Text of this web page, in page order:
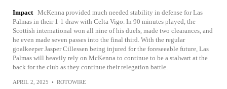
Impact McKenna provided much needed stability in defense for Las
Palmas in their 1-1 draw with Celta Vigo. In 90 minutes played, the
Scottish international won all nine of his duels, made two clearances, and
he even made seven passes into the final third. With the regular
goalkeeper Jasper Cillessen being injured for the foreseeable future, Las
Palmas will heavily rely on McKenna to continue to be a stalwart at the
back for the club as they continue their relegation battle.
APRIL 2, 2025 • ROTOWIRE